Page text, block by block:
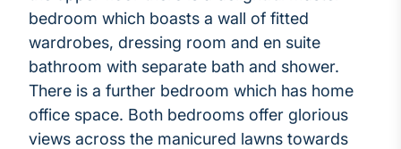
bedroom which boasts a wall of fitted
wardrobes, dressing room and en suite
bathroom with separate bath and shower.
There is a further bedroom which has home
office space. Both bedrooms offer glorious
views across the manicured lawns towards